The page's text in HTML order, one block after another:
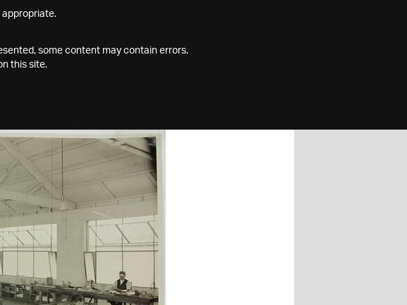
appropriate.
some content may contain errors.
this site.